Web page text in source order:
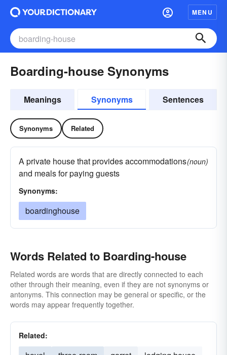
MENU
Boarding-house Synonyms
Meanings Synonyms Sentences
Synonyms Related
A private house that provides accommodations
and meals for paying guests
(noun)
Synonyms:
boardinghouse
Words Related to Boarding-house
Related words are words that are directly connected to each
other through their meaning, even if they are not synonyms or
antonyms. This connection may be general or specific, or the
words may appear frequently together.
Related: